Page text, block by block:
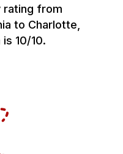
rating from
to Charlotte,
10/10.